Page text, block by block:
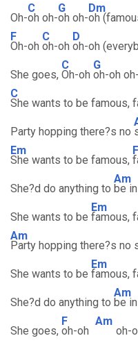
Oh-
C
oh oh-
G
oh oh-
Dm
oh
F
Oh-oh
C
oh-oh
D
oh-oh
She goes,
C
Oh-oh
G
oh-oh
C
She wants to be famous,
Party hopping there?s no
Em
She wants to be famous,
F
She?d do anything to
Am
be
She wants to be
Em
famous,
Am
Party hopping there?s no
She wants to be
Em
famous,
She?d do anything to
Am
be
She goes,
F
oh-oh
Am
oh-